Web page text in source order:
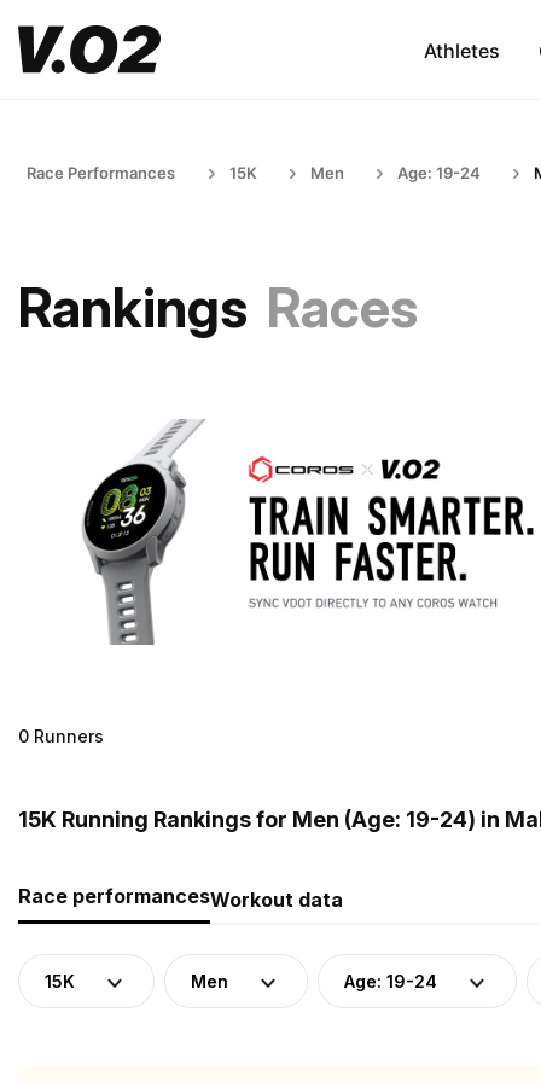
Athletes
Race Performances 15K Men Age: 19-24
Rankings Races
0 Runners
15K Running Rankings for Men (Age: 19-24) in
Race performancesWorkout data
15K Men Age: 19-24